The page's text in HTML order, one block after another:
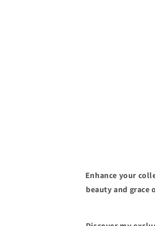
Enhance your
beauty and grace